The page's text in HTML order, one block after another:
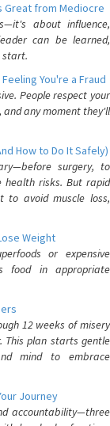
Great from Mediocre
about influence,
can be learned,
start.
You're a Fraud
People respect your
and any moment they'll
How to Do It Safely)
surgery, to
health risks. But rapid
to avoid muscle loss,
Weight
or expensive
food in appropriate
12 weeks of misery
plan starts gentle
mind to embrace
Journey
accountability—three